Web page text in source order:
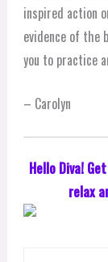
inspired action
evidence of the
you to practice
– Carolyn
Hello Diva!
relax